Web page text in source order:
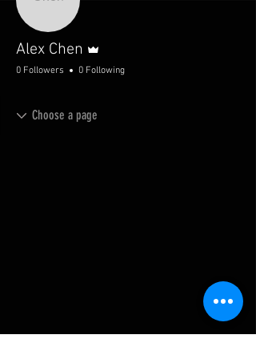
Alex Chen
0 Followers 0 Following